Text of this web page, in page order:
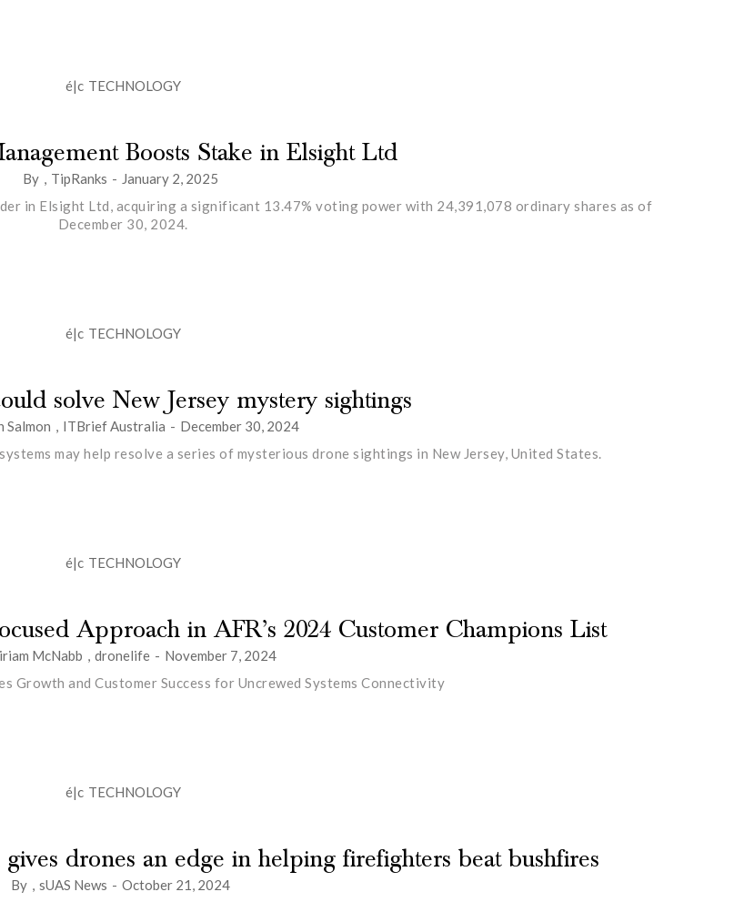
é|c TECHNOLOGY
Boosts Stake in Elsight Ltd
By TipRanks - January 2, 2025
in Elsight Ltd, acquiring a significant 13.47% voting power with 24,391,078 ordinary shares as of
December 30, 2024.
é|c TECHNOLOGY
solve New Jersey mystery sightings
Salmon ITBrief Australia - December 30, 2024
may help resolve a series of mysterious drone sightings in New Jersey, United States.
é|c TECHNOLOGY
Approach in AFR’s 2024 Customer Champions List
McNabb dronelife - November 7, 2024
Growth and Customer Success for Uncrewed Systems Connectivity
é|c TECHNOLOGY
drones an edge in helping firefighters beat bushfires
By sUAS News - October 21, 2024